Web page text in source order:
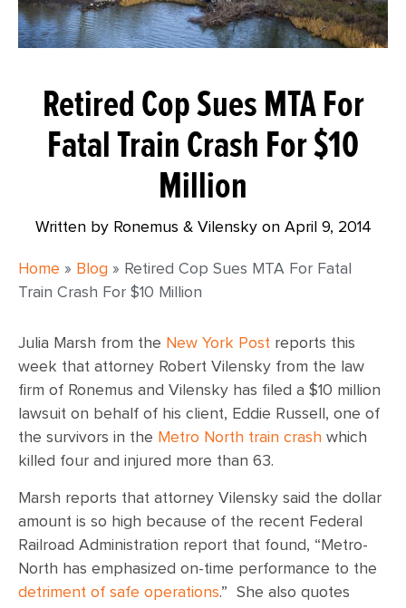
Retired Cop Sues MTA For
Fatal Train Crash For $10
Million
Written by Ronemus & Vilensky on April 9, 2014
Home » Blog » Retired Cop Sues MTA For Fatal
Train Crash For $10 Million
Julia Marsh from the New York Post reports this
week that attorney Robert Vilensky from the law
firm of Ronemus and Vilensky has filed a $10 million
lawsuit on behalf of his client, Eddie Russell, one of
the survivors in the Metro North train crash which
killed four and injured more than 63.
Marsh reports that attorney Vilensky said the dollar
amount is so high because of the recent Federal
Railroad Administration report that found, “Metro-
North has emphasized on-time performance to the
detriment of safe operations.” She also quotes